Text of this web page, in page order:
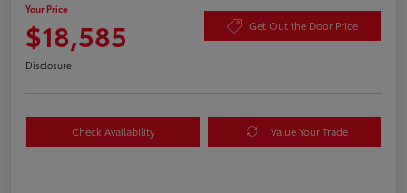
Your Price
$18,585 Get Out the Door Price
Disclosure
Check Availability Value Your Trade